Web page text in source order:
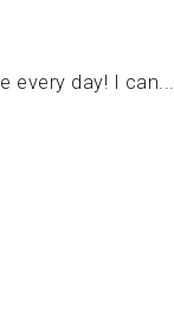
every day! I can...